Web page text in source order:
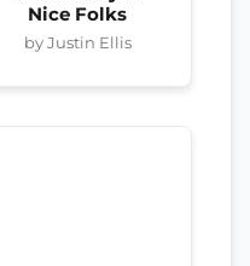
Nice Folks
by Justin Ellis